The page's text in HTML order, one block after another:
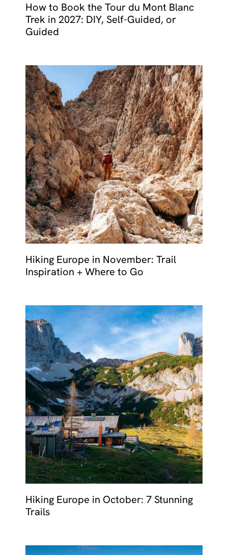
How to Book the Tour du Mont Blanc
Trek in 2027: DIY, Self-Guided, or
Guided
Hiking Europe in November: Trail
Inspiration + Where to Go
Hiking Europe in October: 7 Stunning
Trails